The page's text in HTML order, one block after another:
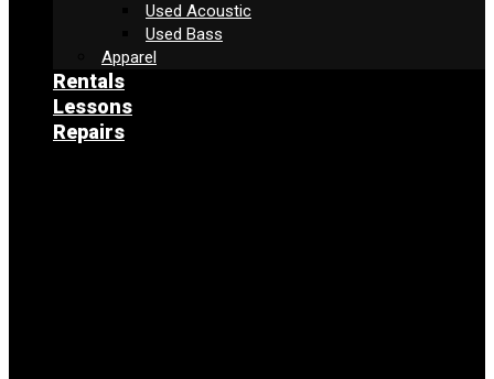
Used Acoustic
Used Bass
Apparel
Rentals
Lessons
Repairs